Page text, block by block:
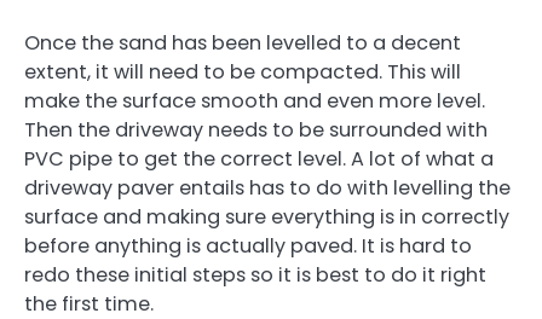
Once the sand has been levelled to a decent
extent, it will need to be compacted. This will
make the surface smooth and even more level.
Then the driveway needs to be surrounded with
PVC pipe to get the correct level. A lot of what a
driveway paver entails has to do with levelling the
surface and making sure everything is in correctly
before anything is actually paved. It is hard to
redo these initial steps so it is best to do it right
the first time.